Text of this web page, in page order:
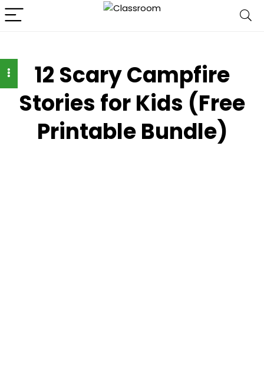
12 Scary Campfire
Stories for Kids (Free
Printable Bundle)